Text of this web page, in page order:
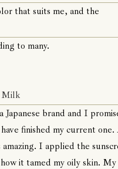
that suits me, and the
to many.
Milk
brand and I
finished my current
I applied the
it tamed my oily skin.